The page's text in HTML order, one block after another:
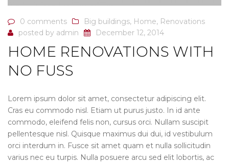
0 comments Big buildings, Home, Renovations
posted by admin December 12, 2014
HOME RENOVATIONS WITH
NO FUSS
Lorem ipsum dolor sit amet, consectetur adipiscing elit.
Cras eu commodo nisl. Etiam ut purus justo. In id ante
commodo, eleifend felis non, cursus orci. Nullam suscipit
pellentesque nisl. Quisque maximus dui dui, id vestibulum
orci interdum in. Fusce sit amet quam et nulla sollicitudin
varius nec eu turpis. Nulla posuere arcu sed elit lobortis, ac